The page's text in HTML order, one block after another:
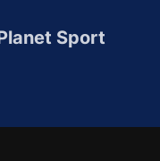
Sport